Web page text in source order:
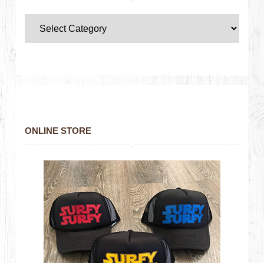
ONLINE STORE